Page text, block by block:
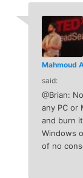
Mahmoud
said:
@Brian:
any PC or
and burn
Windows
of no